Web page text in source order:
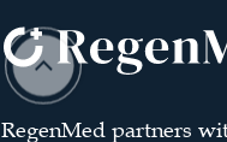
RegenMed partners